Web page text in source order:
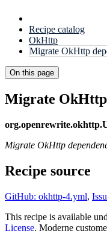
Recipe catalog
OkHttp
Migrate OkHttp
On this page
Migrate OkHttp
Migrate OkHttp
Recipe source
GitHub: okhttp-4.yml,
This recipe is available
License. Moderne